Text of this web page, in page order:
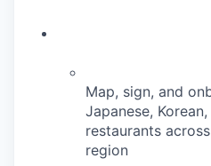
Map, sign, and
Japanese,
restaurants
region